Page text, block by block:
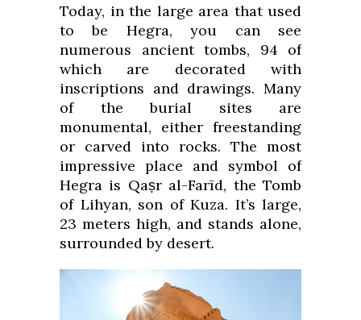
Today, in the large area that used
to be Hegra, you can see
numerous ancient tombs, 94 of
which are decorated with
inscriptions and drawings. Many
of the burial sites are
monumental, either freestanding
or carved into rocks. The most
impressive place and symbol of
Hegra is Qaṣr al-Farīd, the Tomb
of Lihyan, son of Kuza. It’s large,
23 meters high, and stands alone,
surrounded by desert.